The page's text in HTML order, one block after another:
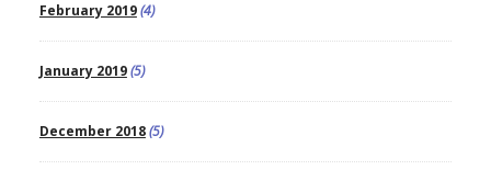
February 2019(4)
January 2019(5)
December 2018(5)